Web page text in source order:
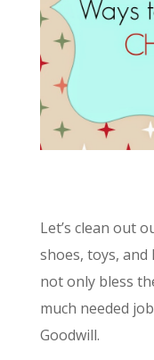
Let’s clean out
shoes, toys,
not only bless
much needed
Goodwill.